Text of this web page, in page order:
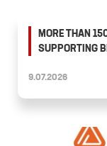
MORE THAN
SUPPORTING
9.07.2026